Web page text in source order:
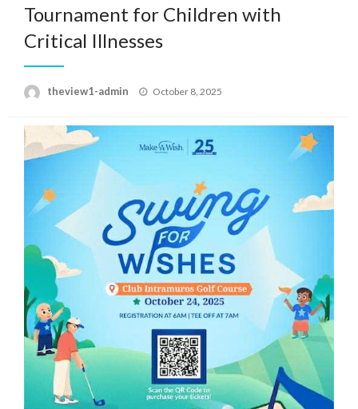
Tournament for Children with
Critical Illnesses
theview1-admin
Posted
October 8, 2025